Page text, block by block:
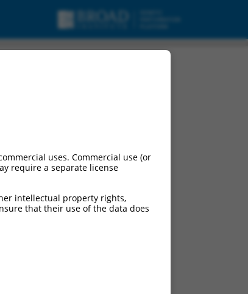
uses. Commercial use (or
require a separate license
intellectual property rights,
that their use of the data does